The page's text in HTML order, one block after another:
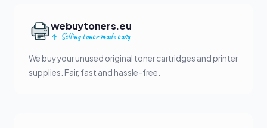
webuytoners.eu
Selling toner made easy
We buy your unused original toner cartridges and printer
supplies. Fair, fast and hassle-free.